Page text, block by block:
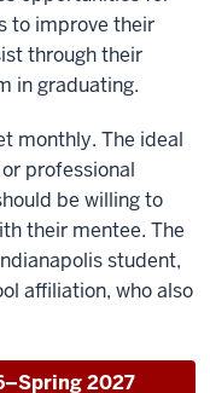
to improve their
through their
in graduating.
monthly. The ideal
professional
be willing to
their mentee. The
student,
affiliation, who also
2027